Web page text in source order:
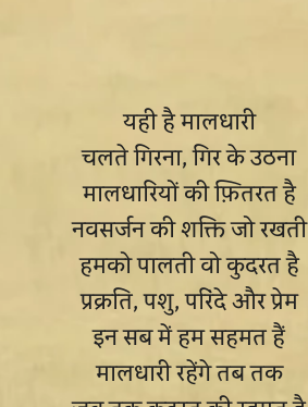
यही है मालधारी
चलते गिरना, गिर के उठना
मालधारियों की फ़ितरत है
नवसर्जन की शक्ति जो रखती
हमको पालती वो कुदरत है
प्रक्रति, पशु, परिंदे और प्रेम
इन सब में हम सहमत हैं
मालधारी रहेंगे तब तक